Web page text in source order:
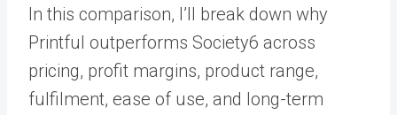
In this comparison, I’ll break down why
Printful outperforms Society6 across
pricing, profit margins, product range,
fulfilment, ease of use, and long-term